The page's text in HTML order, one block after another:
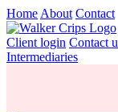
Home About Contact
Client login Contact
Intermediaries